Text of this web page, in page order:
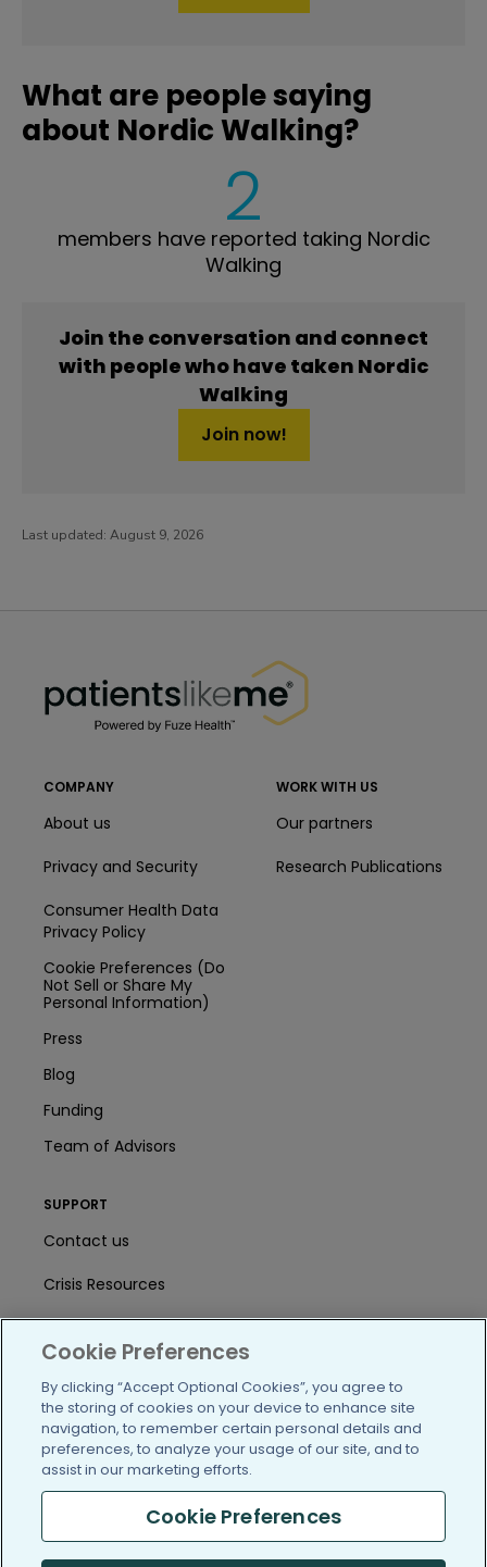
What are people saying
about Nordic Walking?
2
members have reported taking Nordic
Walking
Join the conversation and connect
with people who have taken Nordic
Walking
Join now!
Last updated: August 9, 2026
COMPANY
About us
Privacy and Security
Consumer Health Data
Privacy Policy
Cookie Preferences (Do
Not Sell or Share My
Personal Information)
Press
Blog
Funding
Team of Advisors
WORK WITH US
Our partners
Research Publications
SUPPORT
Contact us
Crisis Resources
Help Center
/blog https://www.facebook.com/
https://twitter.com/
https://https://https://
(c) 2005-2026 PatientsLikeMe. All Rights Reserved.
Cookie Preferences
By clicking “Accept Optional Cookies”, you agree to
the storing of cookies on your device to enhance site
navigation, to remember certain personal details and
preferences, to analyze your usage of our site, and to
assist in our marketing efforts.
Cookie Preferences